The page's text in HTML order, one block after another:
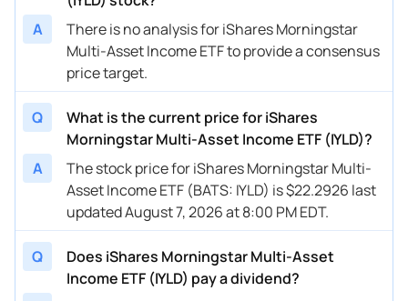
A
There is no analysis for iShares Morningstar
Multi-Asset Income ETF to provide a consensus
price target.
Q
What is the current price for iShares
Morningstar Multi-Asset Income ETF (IYLD)?
A
The stock price for iShares Morningstar Multi-
Asset Income ETF (BATS: IYLD) is $22.2926 last
updated August 7, 2026 at 8:00 PM EDT.
Q
Does iShares Morningstar Multi-Asset
Income ETF (IYLD) pay a dividend?